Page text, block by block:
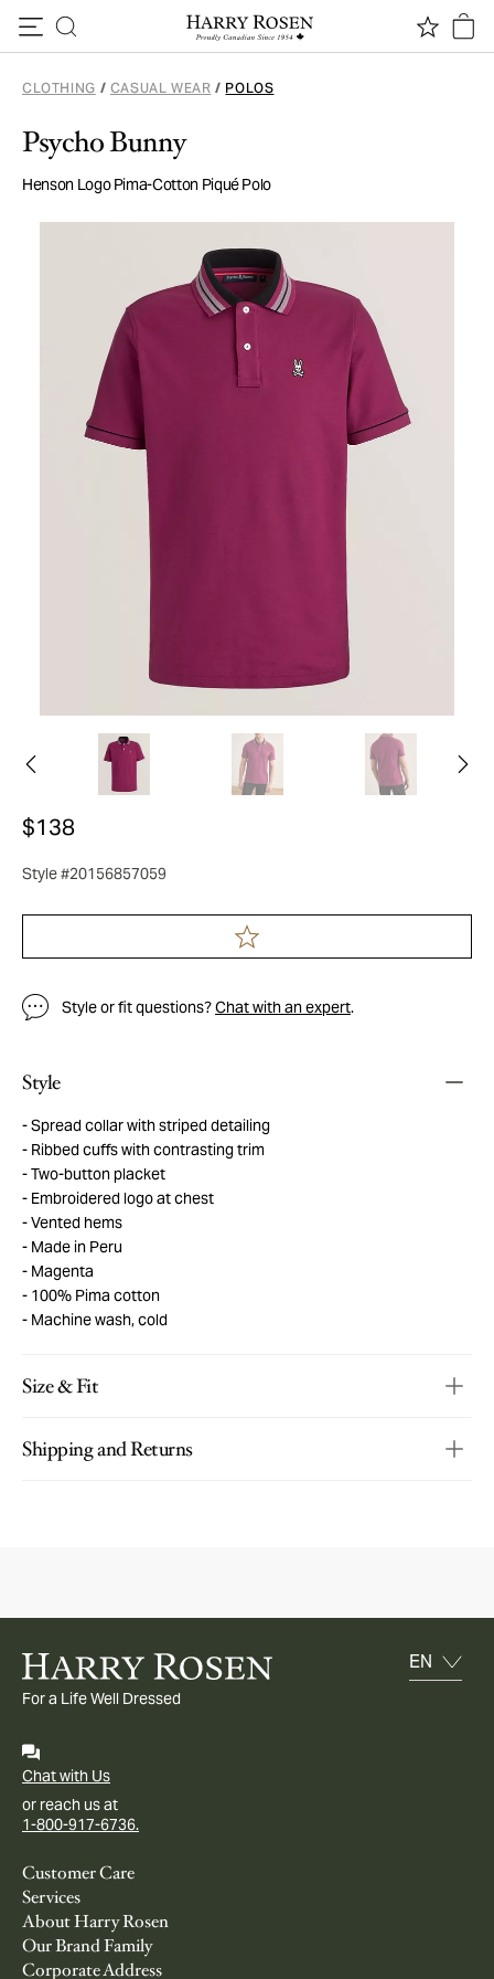
CLOTHING / CASUAL WEAR / POLOS
Psycho Bunny
Henson Logo Pima-Cotton Piqué Polo
$138
Style #20156857059
Style or fit questions?Chat with an expert.
Style
Spread collar with striped detailing
Ribbed cuffs with contrasting trim
Two-button placket
Embroidered logo at chest
Vented hems
Made in Peru
Magenta
100% Pima cotton
Machine wash, cold
Size & Fit
Shipping and Returns
For a Life Well Dressed
Chat with Us
or reach us at
1-800-917-6736.
Customer Care
Services
About Harry Rosen
Our Brand Family
Corporate Address